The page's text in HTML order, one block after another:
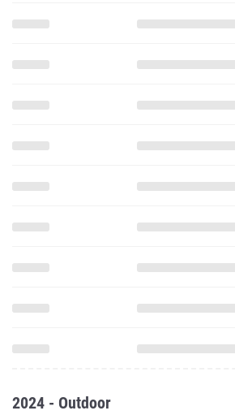
2024 - Outdoor